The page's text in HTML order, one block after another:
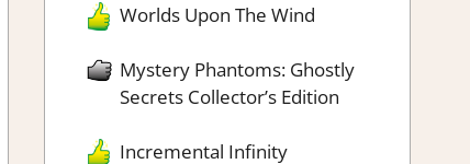
Worlds Upon The Wind
Mystery Phantoms: Ghostly
Secrets Collector’s Edition
Incremental Infinity